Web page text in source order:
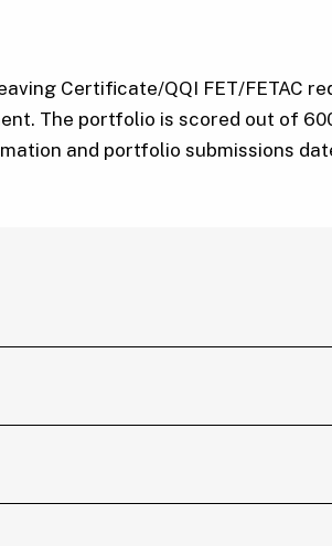
Certificate/QQI FET/FETAC
The portfolio is scored out of
and portfolio submissions